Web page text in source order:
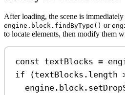
After loading, the scene is
engine.block.findByType() or
to locate elements, then modify them
const textBlocks =
if (textBlocks . length
engine . block .